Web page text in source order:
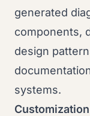
generated
components,
design
systems.